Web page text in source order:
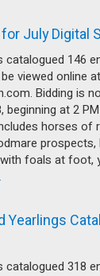
July Digital
catalogued 146
viewed online at
Bidding is
beginning at 2
horses of
foals at foot,
Yearlings
catalogued 318